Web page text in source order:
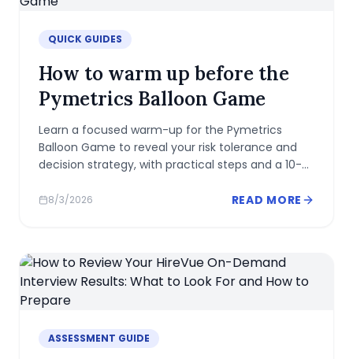
QUICK GUIDES
How to warm up before the
Pymetrics Balloon Game
Learn a focused warm-up for the Pymetrics
Balloon Game to reveal your risk tolerance and
decision strategy, with practical steps and a 10-
8/3/2026 READ MORE
ASSESSMENT GUIDE